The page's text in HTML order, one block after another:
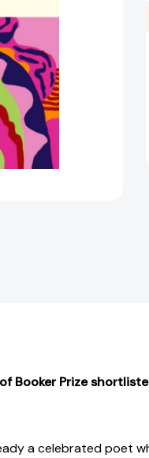
Booker Prize
a celebrated poet